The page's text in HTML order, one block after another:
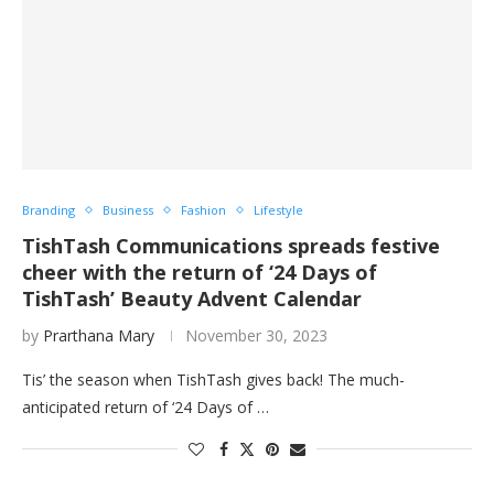
Branding Business Fashion Lifestyle
TishTash Communications spreads festive
cheer with the return of ‘24 Days of
TishTash’ Beauty Advent Calendar
by Prarthana Mary November 30, 2023
Tis’ the season when TishTash gives back! The much-
anticipated return of ‘24 Days of …